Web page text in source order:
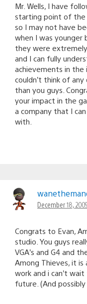
Mr. Wells, I have
starting point of the
so I may not have
when I was younger
they were
and I can fully
achievements in the
couldn’t think of
than you guys.
your impact in the
a company that I
with.
December 18,
Congrats to Evan,
studio. You guys
VGA’s and G4 and
Among Thieves, it
work and i can’t
future. (And possibly